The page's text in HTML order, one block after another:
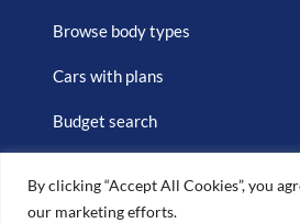
By clicking “Accept All Cookies”, you
our marketing efforts.
Browse body types
Cars with plans
Budget search